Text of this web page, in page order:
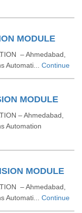
MODULE
– Ahmedabad,
Automati... Continue
MODULE
– Ahmedabad,
Automation
MODULE
– Ahmedabad,
Automati... Continue